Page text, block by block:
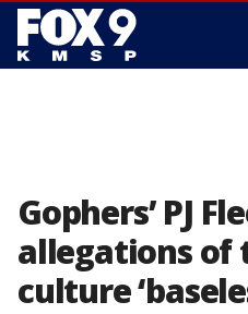
Gophers’ PJ
allegations of
culture